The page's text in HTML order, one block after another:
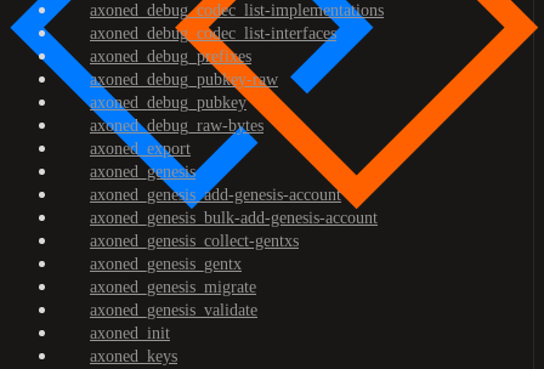
axoned_debug_codec_list-implementations
axoned_debug_codec_list-interfaces
axoned_debug_prefixes
axoned_debug_pubkey-raw
axoned_debug_pubkey
axoned_debug_raw-bytes
axoned_export
axoned_genesis
axoned_genesis_add-genesis-account
axoned_genesis_bulk-add-genesis-account
axoned_genesis_collect-gentxs
axoned_genesis_gentx
axoned_genesis_migrate
axoned_genesis_validate
axoned_init
axoned_keys